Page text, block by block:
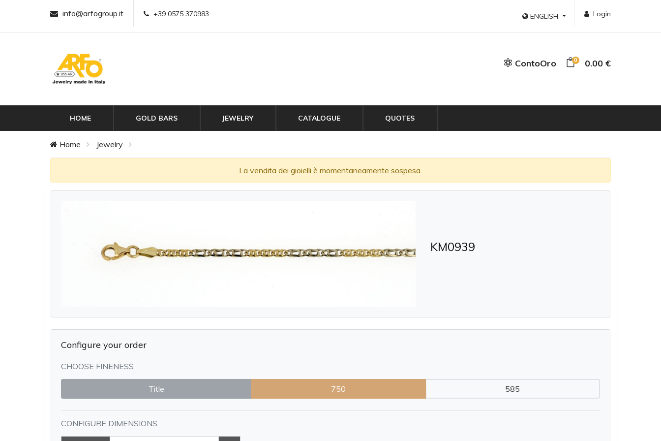
info@arfogroup.it +39 0575 370983 Login
ENGLISH
ContoOro 0 0.00 €
HOME GOLD BARS JEWELRY CATALOGUE QUOTES
Home Jewelry
La vendita dei gioielli è momentaneamente sospesa.
KM0939
Configure your order
CHOOSE FINENESS
Title 750 585
CONFIGURE DIMENSIONS